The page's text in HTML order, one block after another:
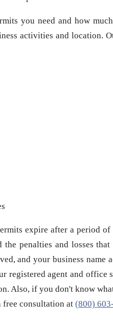
you need and how
activities and location.
expire after a period
the penalties and losses
and your business name
registered agent and office
Also, if you don't know
consultation at (800)